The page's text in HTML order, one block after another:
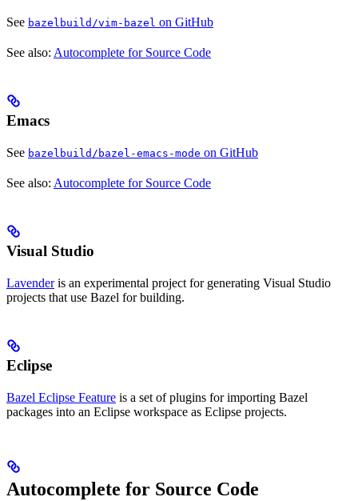
See bazelbuild/vim-bazel on GitHub
See also: Autocomplete for Source Code
Emacs
See bazelbuild/bazel-emacs-mode on GitHub
See also: Autocomplete for Source Code
Visual Studio
Lavenderis an experimental project for generating Visual Studio
projects that use Bazel for building.
Eclipse
Bazel Eclipse Feature is a set of plugins for importing Bazel
packages into an Eclipse workspace as Eclipse projects.
Autocomplete for Source Code